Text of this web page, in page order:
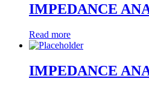
IMPEDANCE
Read more
IMPEDANCE